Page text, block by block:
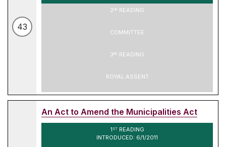
43
2ND READING
COMMITTEE
3RD READING
ROYAL ASSENT
An Act to Amend the Municipalities Act
1 STREADING
INTRODUCED: 6/1/2011